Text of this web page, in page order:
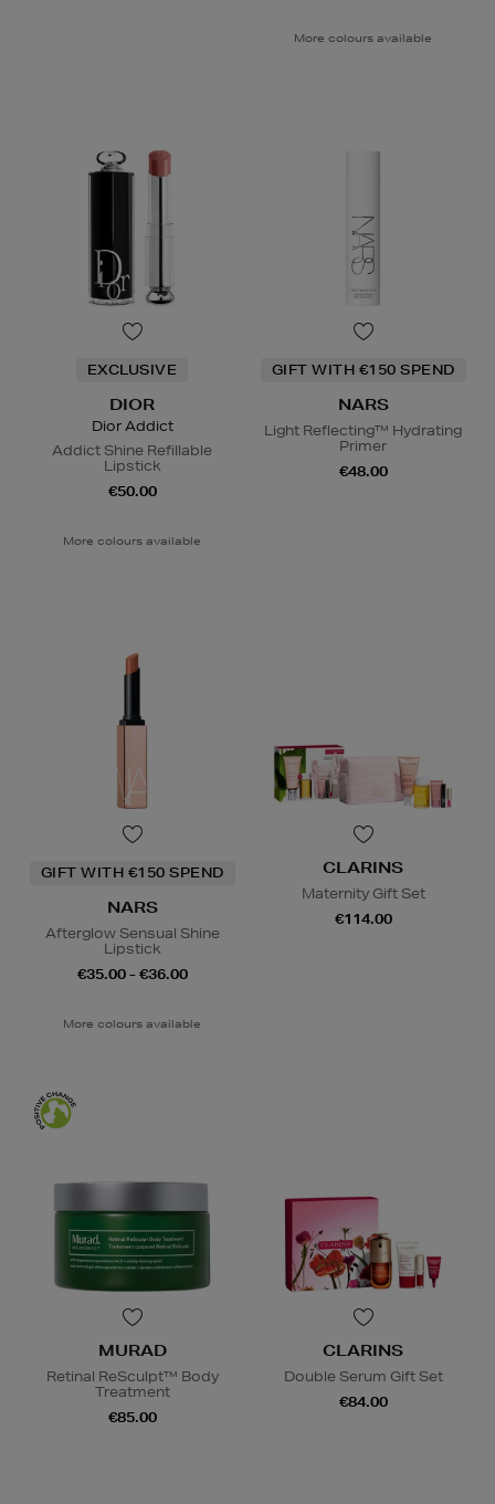
More colours available
EXCLUSIVE
DIOR
Dior Addict
Addict Shine Refillable
Lipstick
€50.00
More colours available
GIFT WITH €150 SPEND
NARS
Light Reflecting™ Hydrating
Primer
€48.00
GIFT WITH €150 SPEND
NARS
Afterglow Sensual Shine
Lipstick
€35.00 - €36.00
More colours available
CLARINS
Maternity Gift Set
€114.00
MURAD
Retinal ReSculpt™ Body
Treatment
€85.00
CLARINS
Double Serum Gift Set
€84.00